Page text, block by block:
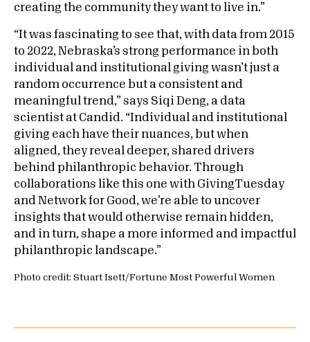
creating the community they want to live in.”
“It was fascinating to see that, with data from 2015
to 2022, Nebraska’s strong performance in both
individual and institutional giving wasn’t just a
random occurrence but a consistent and
meaningful trend,” says Siqi Deng, a data
scientist at Candid. “Individual and institutional
giving each have their nuances, but when
aligned, they reveal deeper, shared drivers
behind philanthropic behavior. Through
collaborations like this one with GivingTuesday
and Network for Good, we’re able to uncover
insights that would otherwise remain hidden,
and in turn, shape a more informed and impactful
philanthropic landscape.”
Photo credit: Stuart Isett/Fortune Most Powerful Women